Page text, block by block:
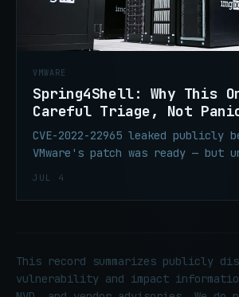
VMWARE
Spring4Shell: Why This
Careful Triage, Not
CVE-2022-22965 leaked publicly
VMware's patch was ready — but
JUL 4
This record summarizes publicly
vulnerability and impact